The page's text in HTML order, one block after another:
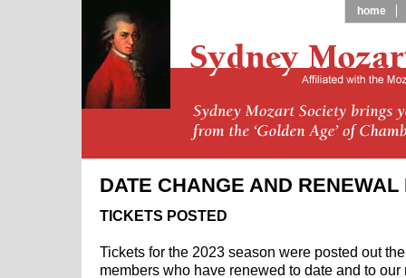
DATE CHANGE AND RENEWAL
TICKETS POSTED
Tickets for the 2023 season were posted out
members who have renewed to date and to our
home